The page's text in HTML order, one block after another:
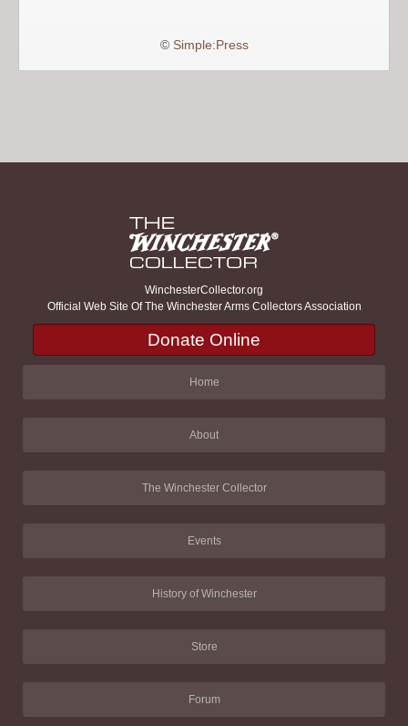
© Simple:Press
WinchesterCollector.org
Official Web Site Of The Winchester Arms Collectors Association
Donate Online
Home
About
The Winchester Collector
Events
History of Winchester
Store
Forum